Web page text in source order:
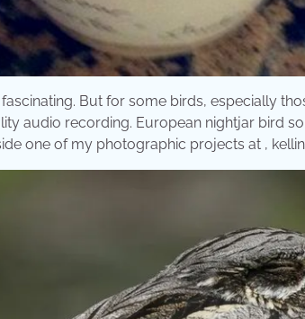
But for some birds, especially
audio recording. European nightjar bird
one of my photographic projects at ,